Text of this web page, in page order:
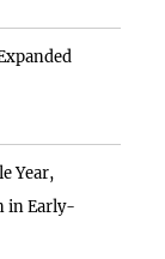
Year,
in Early-